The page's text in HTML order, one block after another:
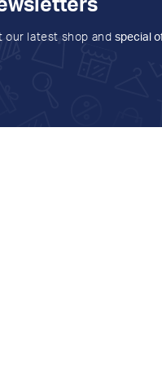
our latest shop and special